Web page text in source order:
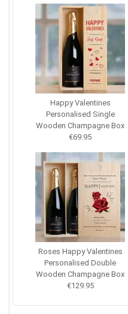
Happy Valentines
Personalised Single
Wooden Champagne Box
€69.95
Roses Happy Valentines
Personalised Double
Wooden Champagne Box
€129.95